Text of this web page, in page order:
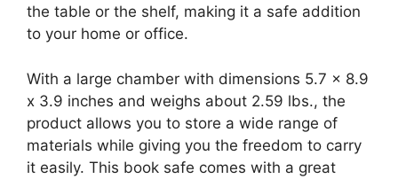
the table or the shelf, making it a safe addition
to your home or office.
With a large chamber with dimensions 5.7 x 8.9
x 3.9 inches and weighs about 2.59 lbs., the
product allows you to store a wide range of
materials while giving you the freedom to carry
it easily. This book safe comes with a great